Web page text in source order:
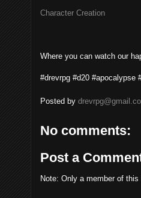
Character Creation
Where you can watch our
#drevrpg #d20 #apocalypse
Posted by
No comments:
Post a
Note: Only a member of